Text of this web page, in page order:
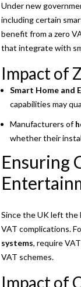
Under new
including certain
benefit from a zero
that integrate with
Impact of
Smart Home and
capabilities may
Manufacturers of
whether their
Ensuring
Since the UK left the
VAT complications.
systems, require
VAT schemes.
Impact of